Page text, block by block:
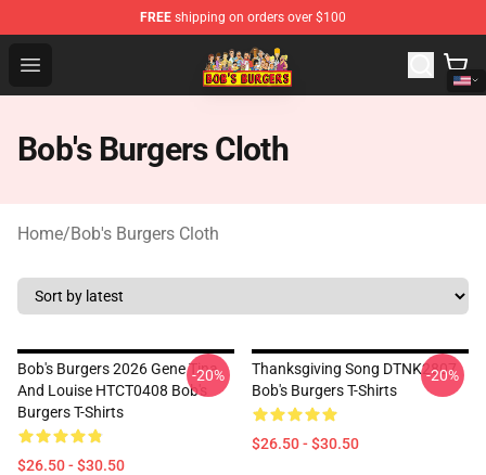
FREE shipping on orders over $100
Open menu
Bob's Burgers Store - Official Bob's Burgers Merchandise
Bob's Burgers Cloth
Home/Bob's Burgers Cloth
Bob's Burgers 2026 Gene Tina
And Louise HTCT0408 Bob's
Burgers T-Shirts
$26.50 - $30.50
-20%
Thanksgiving Song DTNK2807
Bob's Burgers T-Shirts
$26.50 - $30.50
-20%